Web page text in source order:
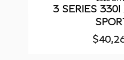
3 SERIES 330I